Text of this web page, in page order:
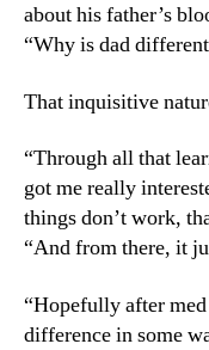
about his father’s
“Why is dad
That inquisitive
“Through all that
got me really
things don’t work,
“And from there, it
“Hopefully after
difference in some